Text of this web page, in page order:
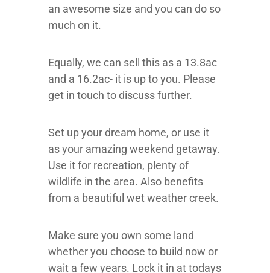
an awesome size and you can do so
much on it.
Equally, we can sell this as a 13.8ac
and a 16.2ac- it is up to you. Please
get in touch to discuss further.
Set up your dream home, or use it
as your amazing weekend getaway.
Use it for recreation, plenty of
wildlife in the area. Also benefits
from a beautiful wet weather creek.
Make sure you own some land
whether you choose to build now or
wait a few years. Lock it in at todays